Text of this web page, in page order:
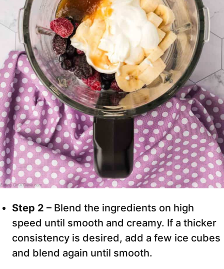
Step 2 – Blend the ingredients on high
speed until smooth and creamy. If a thicker
consistency is desired, add a few ice cubes
and blend again until smooth.